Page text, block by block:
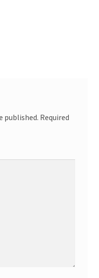
published. Required